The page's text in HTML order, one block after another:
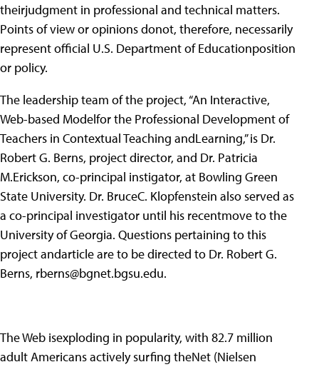
theirjudgment in professional and technical matters.
Points of view or opinions donot, therefore, necessarily
represent official U.S. Department of Educationposition
or policy.
The leadership team of the project, “An Interactive,
Web-based Modelfor the Professional Development of
Teachers in Contextual Teaching andLearning,” is Dr.
Robert G. Berns, project director, and Dr. Patricia
M.Erickson, co-principal instigator, at Bowling Green
State University. Dr. BruceC. Klopfenstein also served as
a co-principal investigator until his recentmove to the
University of Georgia. Questions pertaining to this
project andarticle are to be directed to Dr. Robert G.
Berns, rberns@bgnet.bgsu.edu.
The Web isexploding in popularity, with 82.7 million
adult Americans actively surfing theNet (Nielsen